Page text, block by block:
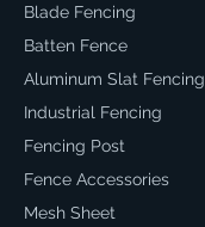
Blade Fencing
Batten Fence
Aluminum Slat Fencing
Industrial Fencing
Fencing Post
Fence Accessories
Mesh Sheet